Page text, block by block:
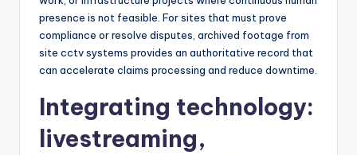
presence is not feasible. For sites that must prove
compliance or resolve disputes, archived footage from
site cctv systems provides an authoritative record that
can accelerate claims processing and reduce downtime.
Integrating technology:
livestreaming,